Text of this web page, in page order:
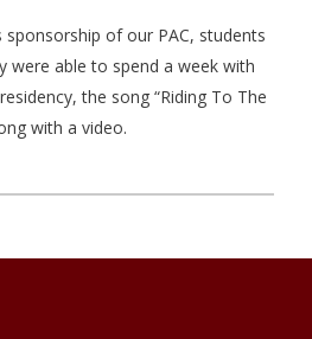
of our PAC, students
were able to spend a week with
the song “Riding To The
with a video.